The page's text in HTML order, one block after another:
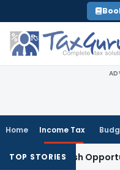
to
content
Home Income Tax
TOP STORIES
Fresh Opportunity to